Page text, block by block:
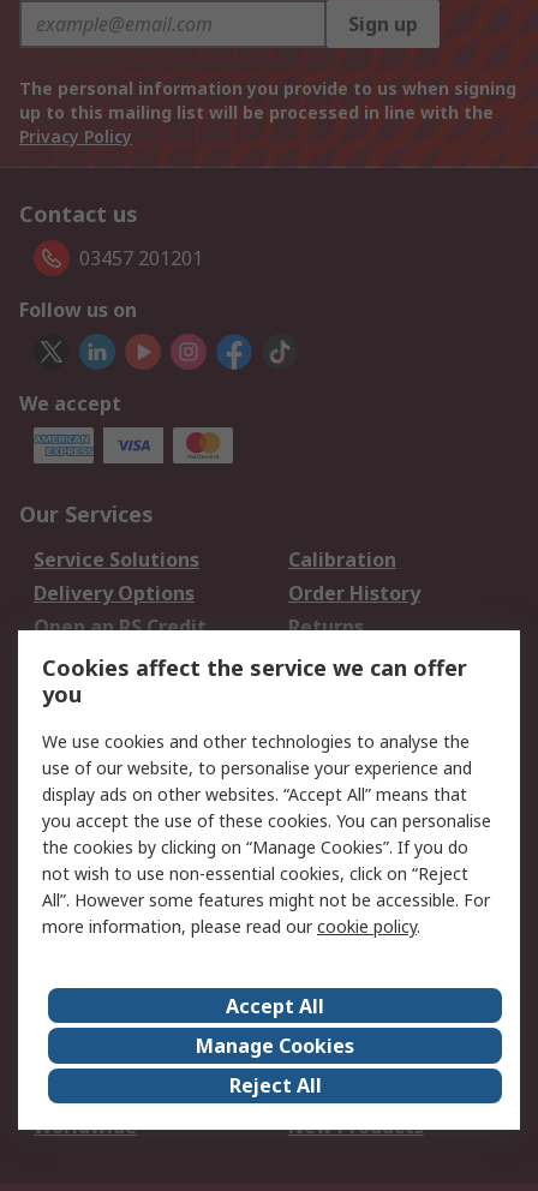
Sign up
The personal information you provide to us when signing
up to this mailing list will be processed in line with the
Privacy Policy
Contact us
03457 201201
Follow us on
We accept
Our Services
Service Solutions
Calibration
Delivery Options
Order History
Open an RS Credit
Account
Returns
Scheduled Orders
Legal
Cookie Policy
Email Security
Privacy Policy -
Updated
Website Terms
Terms and Conditions
of Sale
About Us
Careers
Corporate Group
Events
ESG
Our Certifications
Worldwide
New Products
Cookies affect the service we can offer
you
We use cookies and other technologies to analyse the
use of our website, to personalise your experience and
display ads on other websites. “Accept All” means that
you accept the use of these cookies. You can personalise
the cookies by clicking on “Manage Cookies”. If you do
not wish to use non-essential cookies, click on “Reject
All”. However some features might not be accessible. For
more information, please read ourcookie policy.
Accept All
Manage Cookies
Reject All